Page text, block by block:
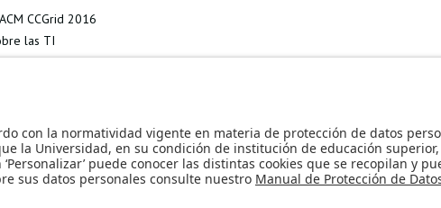
CCGrid 2016
las TI
Regreso al inicio